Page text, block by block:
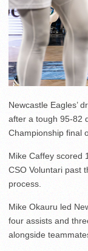
Newcastle Eagles’
after a tough 95-82
Championship final
Mike Caffey scored
CSO Voluntari past
process.
Mike Okauru led
four assists and
alongside